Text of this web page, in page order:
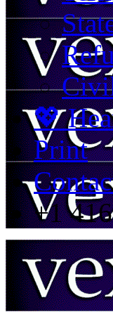
💖
Print
+1